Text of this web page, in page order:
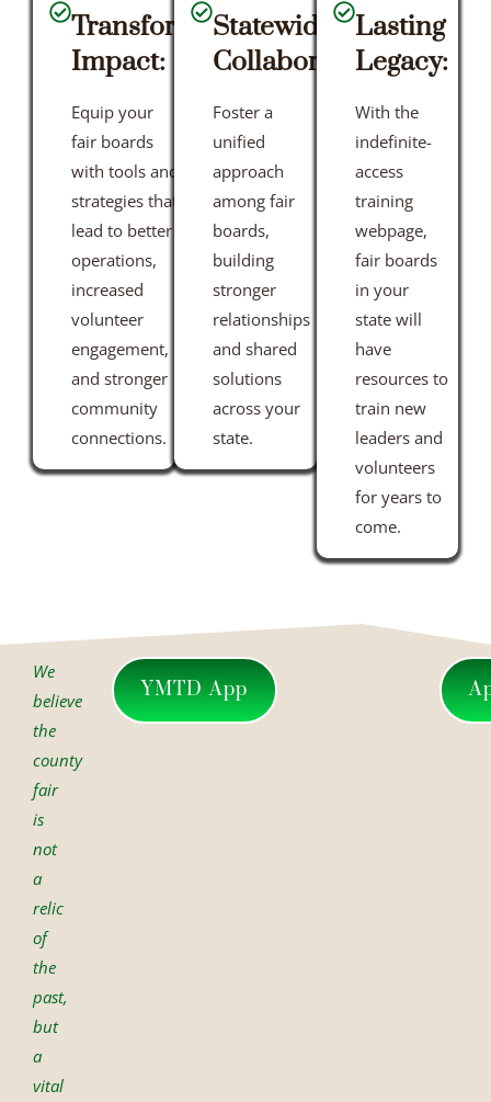
Transformative
Impact:
Equip your
fair boards
with tools and
strategies that
lead to better
operations,
increased
volunteer
engagement,
and stronger
community
connections.
Statewide
Collaboration:
Foster a
unified
approach
among fair
boards,
building
stronger
relationships
and shared
solutions
across your
state.
Lasting
Legacy:
With the
indefinite-
access
training
webpage,
fair boards
in your
state will
have
resources to
train new
leaders and
volunteers
for years to
come.
We
believe
the
county
fair
is
not
a
relic
of
the
past,
but
a
vital
YMTD App